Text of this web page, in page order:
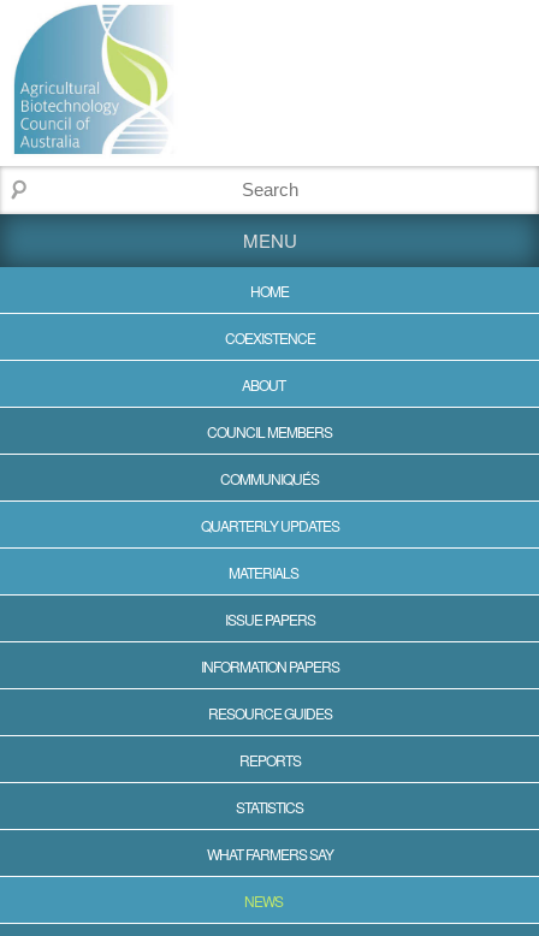
MENU
HOME
COEXISTENCE
ABOUT
COUNCIL MEMBERS
COMMUNIQUÉS
QUARTERLY UPDATES
MATERIALS
ISSUE PAPERS
INFORMATION PAPERS
RESOURCE GUIDES
REPORTS
STATISTICS
WHAT FARMERS SAY
NEWS